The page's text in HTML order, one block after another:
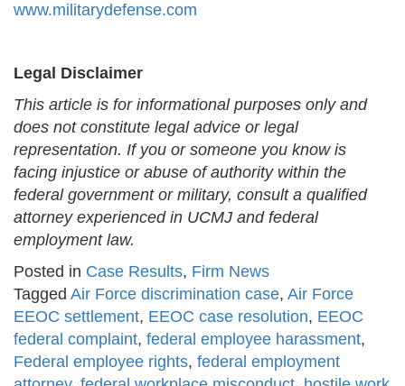
www.militarydefense.com
Legal Disclaimer
This article is for informational purposes only and
does not constitute legal advice or legal
representation. If you or someone you know is
facing injustice or abuse of authority within the
federal government or military, consult a qualified
attorney experienced in UCMJ and federal
employment law.
Posted in Case Results, Firm News
Tagged Air Force discrimination case, Air Force
EEOC settlement, EEOC case resolution, EEOC
federal complaint, federal employee harassment,
Federal employee rights, federal employment